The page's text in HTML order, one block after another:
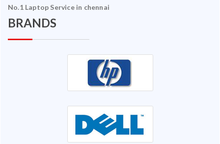
No.1 Laptop Service in chennai
BRANDS